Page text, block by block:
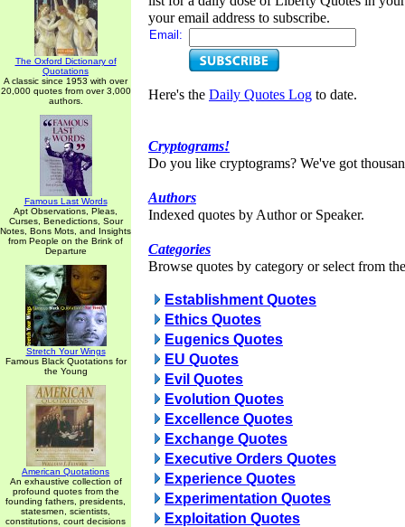
The Oxford Dictionary of
Quotations
A classic since 1953 with over
20,000 quotes from over 3,000
authors.
Famous Last Words
Apt Observations, Pleas,
Curses, Benedictions, Sour
Notes, Bons Mots, and Insights
from People on the Brink of
Departure
Stretch Your Wings
Famous Black Quotations for
the Young
American Quotations
An exhaustive collection of
profound quotes from the
founding fathers, presidents,
statesmen, scientists,
constitutions, court decisions
your email address to subscribe.
Email:
Here's the Daily Quotes Log to date.
Cryptograms!
Do you like cryptograms? We've got
Authors
Indexed quotes by Author or Speaker.
Categories
Browse quotes by category or select from
Establishment Quotes
Ethics Quotes
Eugenics Quotes
EU Quotes
Evil Quotes
Evolution Quotes
Excellence Quotes
Exchange Quotes
Executive Orders Quotes
Experience Quotes
Experimentation Quotes
Exploitation Quotes